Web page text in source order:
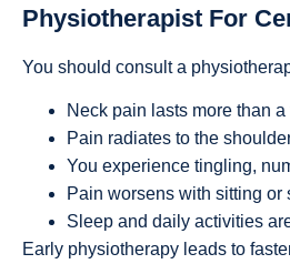
Physiotherapist For
You should consult a
Neck pain lasts more than
Pain radiates to the
You experience tingling,
Pain worsens with sitting or
Sleep and daily activities
Early physiotherapy leads to